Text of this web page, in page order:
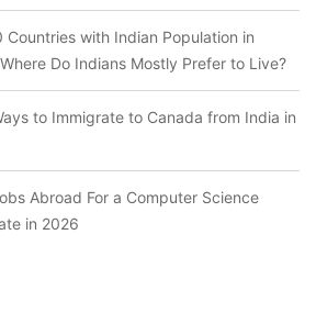
Countries with Indian Population in
Do Indians Mostly Prefer to Live?
to Immigrate to Canada from India in
Abroad For a Computer Science
in 2026